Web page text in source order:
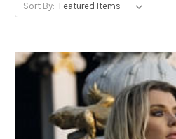
Sort By: